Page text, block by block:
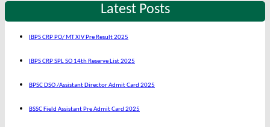
Latest Posts
IBPS CRP PO/ MT XIV Pre Result 2025
IBPS CRP SPL SO 14th Reserve List 2025
BPSC DSO /Assistant Director Admit Card 2025
BSSC Field Assistant Pre Admit Card 2025